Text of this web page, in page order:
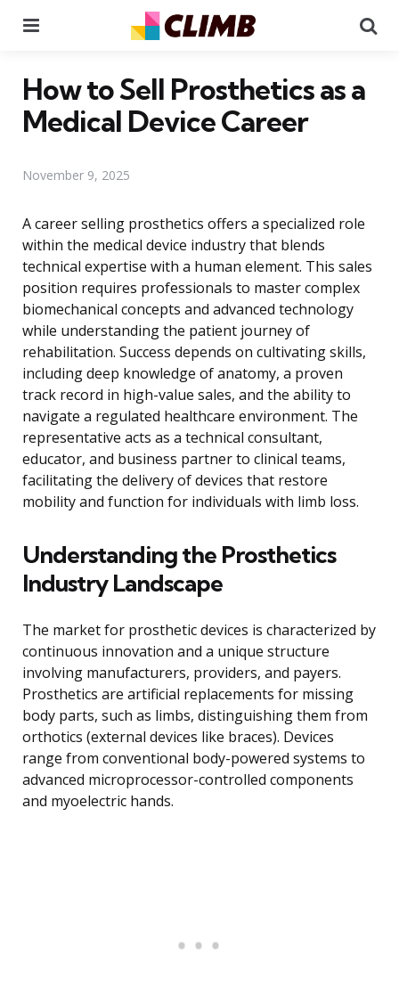
How to Sell Prosthetics as a
Medical Device Career
November 9, 2025
A career selling prosthetics offers a specialized role
within the medical device industry that blends
technical expertise with a human element. This sales
position requires professionals to master complex
biomechanical concepts and advanced technology
while understanding the patient journey of
rehabilitation. Success depends on cultivating skills,
including deep knowledge of anatomy, a proven
track record in high-value sales, and the ability to
navigate a regulated healthcare environment. The
representative acts as a technical consultant,
educator, and business partner to clinical teams,
facilitating the delivery of devices that restore
mobility and function for individuals with limb loss.
Understanding the Prosthetics
Industry Landscape
The market for prosthetic devices is characterized by
continuous innovation and a unique structure
involving manufacturers, providers, and payers.
Prosthetics are artificial replacements for missing
body parts, such as limbs, distinguishing them from
orthotics (external devices like braces). Devices
range from conventional body-powered systems to
advanced microprocessor-controlled components
and myoelectric hands.